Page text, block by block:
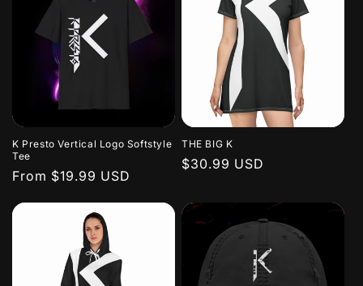
K Presto Vertical Logo Softstyle
Tee
Regular
From $19.99 USD
THE BIG K
Regular
$30.99 USD